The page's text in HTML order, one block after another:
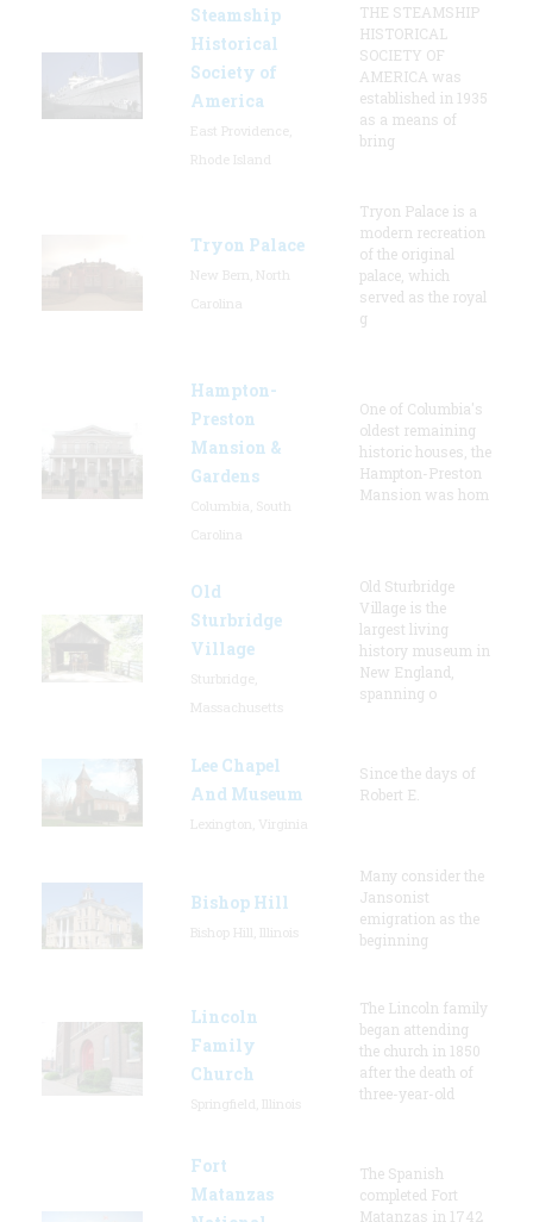
Steamship
Historical
Society of
America
THE STEAMSHIP
HISTORICAL
SOCIETY OF
AMERICA was
established in 1935
as a means of
bring
Tryon Palace
Tryon Palace is a
modern recreation
of the original
palace, which
served as the royal
g
Hampton-
Preston
Mansion &
Gardens
One of Columbia's
oldest remaining
historic houses, the
Hampton-Preston
Mansion was hom
Old
Sturbridge
Village
Old Sturbridge
Village is the
largest living
history museum in
New England,
spanning o
Lee Chapel
And Museum
Since the days of
Robert E.
Bishop Hill
Many consider the
Jansonist
emigration as the
beginning
Lincoln
Family
Church
The Lincoln family
began attending
the church in 1850
after the death of
three-year-old
Fort
Matanzas
The Spanish
completed Fort
Matanzas in 1742